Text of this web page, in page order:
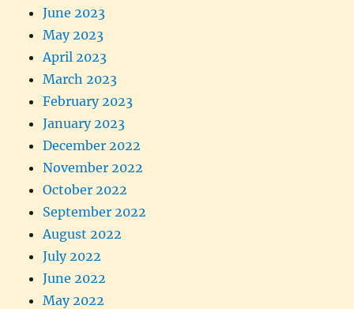
June 2023
May 2023
April 2023
March 2023
February 2023
January 2023
December 2022
November 2022
October 2022
September 2022
August 2022
July 2022
June 2022
May 2022